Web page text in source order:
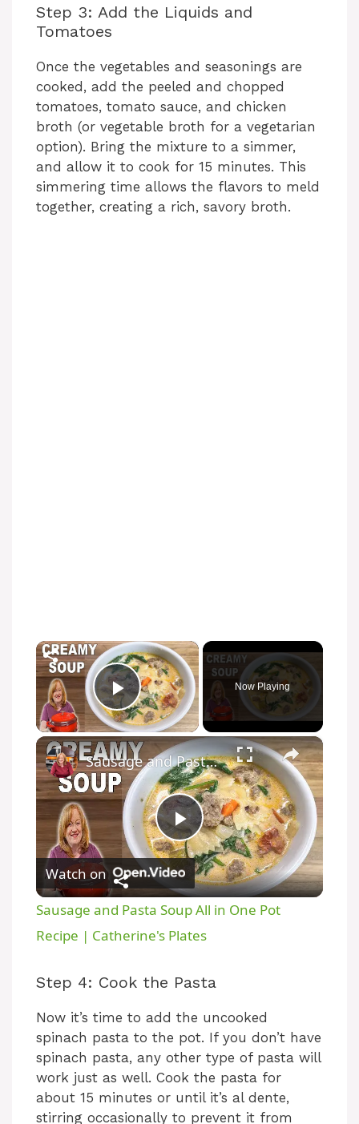
Step 3: Add the Liquids and
Tomatoes
Once the vegetables and seasonings are
cooked, add the peeled and chopped
tomatoes, tomato sauce, and chicken
broth (or vegetable broth for a vegetarian
option). Bring the mixture to a simmer,
and allow it to cook for 15 minutes. This
simmering time allows the flavors to meld
together, creating a rich, savory broth.
×
Play Video
Now Playing
×
P
l
a
y
V
i
Sausage and Pasta Soup All in One Pot Recipe | Catherine's Plates
Watch on
Sausage and Pasta Soup All in One Pot
Recipe | Catherine's Plates
Step 4: Cook the Pasta
Now it’s time to add the uncooked
spinach pasta to the pot. If you don’t have
spinach pasta, any other type of pasta will
work just as well. Cook the pasta for
about 15 minutes or until it’s al dente,
stirring occasionally to prevent it from